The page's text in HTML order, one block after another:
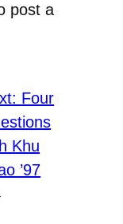
post a
Four
Khu
’97